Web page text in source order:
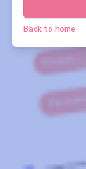
Back to home